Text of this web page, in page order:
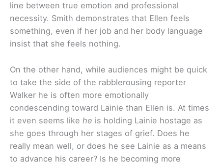
line between true emotion and professional
necessity. Smith demonstrates that Ellen feels
something, even if her job and her body language
insist that she feels nothing.
On the other hand, while audiences might be quick
to take the side of the rabblerousing reporter
Walker he is often more emotionally
condescending toward Lainie than Ellen is. At times
it even seems like he is holding Lainie hostage as
she goes through her stages of grief. Does he
really mean well, or does he see Lainie as a means
to advance his career? Is he becoming more